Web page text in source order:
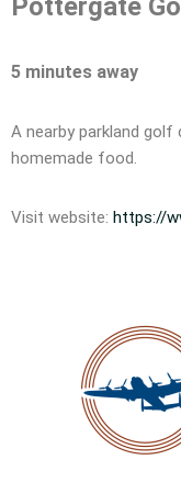
Pottergate
5 minutes away
A nearby parkland golf
homemade food.
Visit website: https://